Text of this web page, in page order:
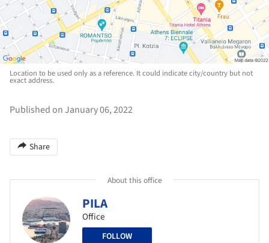
Location to be used only as a reference. It could indicate city/country but not
exact address.
Published on January 06, 2022
Share
About this office
PILA
Office
FOLLOW